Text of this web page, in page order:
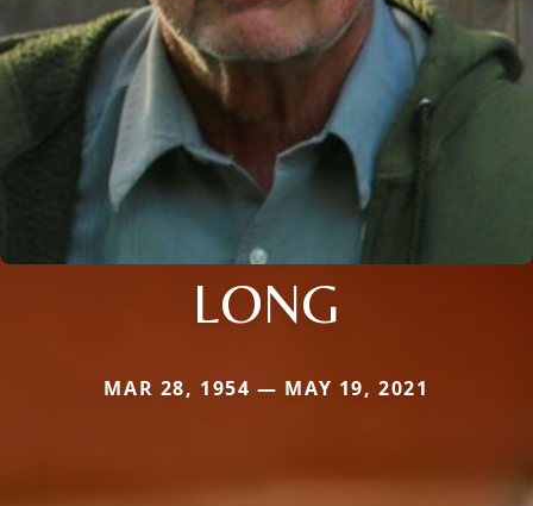
LONG
MAR 28, 1954 — MAY 19, 2021